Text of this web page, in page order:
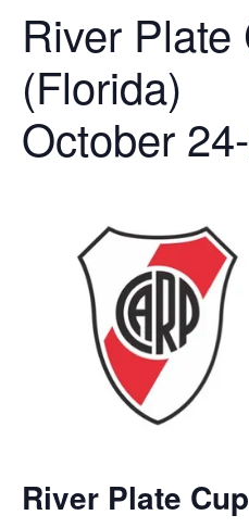
River Plate
(Florida)
October
River Plate